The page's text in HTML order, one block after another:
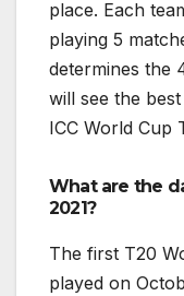
place. Each
playing 5
determines the
will see the
ICC World Cup
What are the
2021?
The first T20
played on